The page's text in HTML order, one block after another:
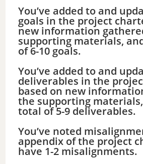
You’ve added to and
goals in the project
new information
supporting materials,
of 6-10 goals.
You’ve added to and
deliverables in the
based on new
the supporting
total of 5-9 deliverables.
You’ve noted
appendix of the project
have 1-2 misalignments.